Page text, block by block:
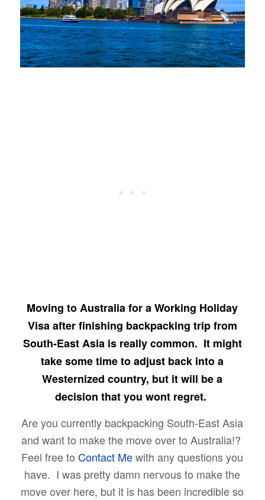
Moving to Australia for a Working Holiday
Visa after finishing backpacking trip from
South-East Asia is really common. It might
take some time to adjust back into a
Westernized country, but it will be a
decision that you wont regret.
Are you currently backpacking South-East Asia
and want to make the move over to Australia!?
Feel free toContact Mewith any questions you
have. I was pretty damn nervous to make the
move over here, but it is has been incredible so